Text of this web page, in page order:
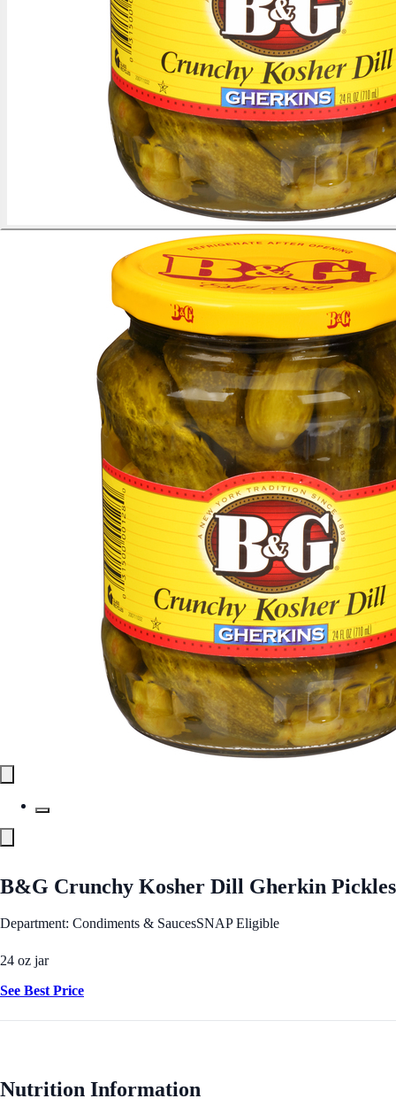
B&G Crunchy Kosher Dill Gherkin Pickles
Department: Condiments & SaucesSNAP Eligible
24 oz jar
See Best Price
Nutrition Information